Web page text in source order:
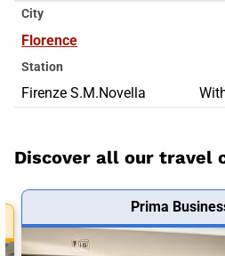
City
Florence
Station
Firenze S.M.Novella
Discover all our travel
Prima